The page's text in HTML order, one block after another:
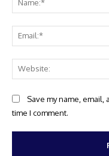
Save my name,
time I comment.